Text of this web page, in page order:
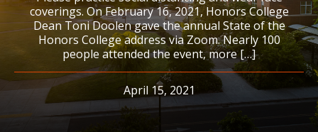
coverings. On February 16, 2021, Honors College
Dean Toni Doolen gave the annual State of the
Honors College address via Zoom. Nearly 100
people attended the event, more […]
April 15, 2021